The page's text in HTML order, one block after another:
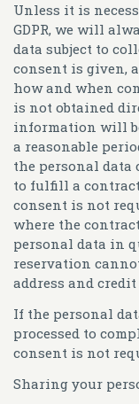
Unless it is
GDPR, we will
data subject to
consent is given,
how and when
is not obtained
information will
a reasonable
the personal data
to fulfill a
consent is not
where the
personal data in
reservation
address and
If the personal
processed to
consent is not
Sharing your